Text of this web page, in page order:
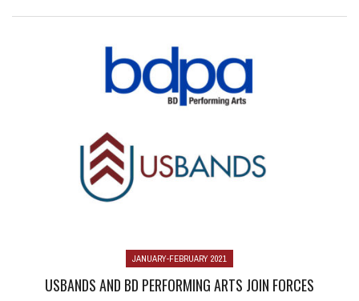
JANUARY-FEBRUARY 2021
USBANDS AND BD PERFORMING ARTS JOIN FORCES